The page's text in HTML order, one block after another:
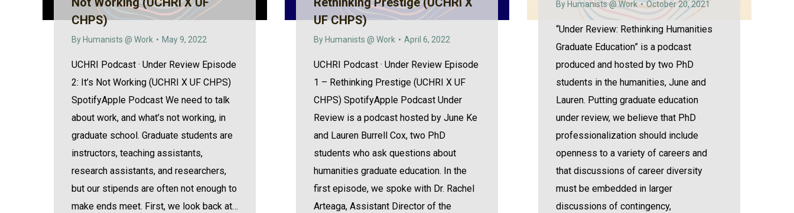
CHPS)
By Humanists @ Work May 9, 2022
UCHRI Podcast · Under Review Episode
2: It’s Not Working (UCHRI X UF CHPS)
SpotifyApple Podcast We need to talk
about work, and what’s not working, in
graduate school. Graduate students are
instructors, teaching assistants,
research assistants, and researchers,
but our stipends are often not enough to
make ends meet. First, we look back at…
UF CHPS)
By Humanists @ Work April 6, 2022
UCHRI Podcast · Under Review Episode
1 – Rethinking Prestige (UCHRI X UF
CHPS) SpotifyApple Podcast Under
Review is a podcast hosted by June Ke
and Lauren Burrell Cox, two PhD
students who ask questions about
humanities graduate education. In the
first episode, we spoke with Dr. Rachel
Arteaga, Assistant Director of the
By Humanists @ Work October 20, 2021
“Under Review: Rethinking Humanities
Graduate Education” is a podcast
produced and hosted by two PhD
students in the humanities, June and
Lauren. Putting graduate education
under review, we believe that PhD
professionalization should include
openness to a variety of careers and
that discussions of career diversity
must be embedded in larger
discussions of contingency,